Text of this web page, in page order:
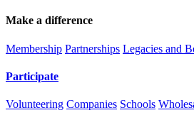
Make a difference
Membership Partnerships Legacies and
Participate
Volunteering Companies Schools